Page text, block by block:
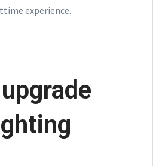
experience.